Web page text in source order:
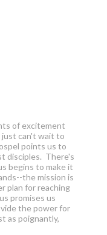
of excitement
can't wait to
points us to
disciples. There's
begins to make it
the mission is
plan for reaching
promises us
the power for
as poignantly,